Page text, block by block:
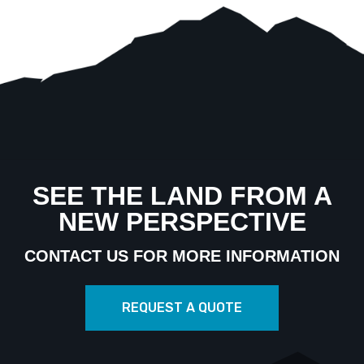
SEE THE LAND FROM A
NEW PERSPECTIVE
CONTACT US FOR MORE INFORMATION
REQUEST A QUOTE